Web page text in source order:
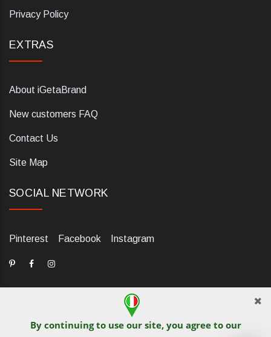
By continuing to use our site, you agree to our
Privacy Policy
EXTRAS
About iGetaBrand
New customers FAQ
Contact Us
Site Map
SOCIAL NETWORK
Pinterest Facebook Instagram